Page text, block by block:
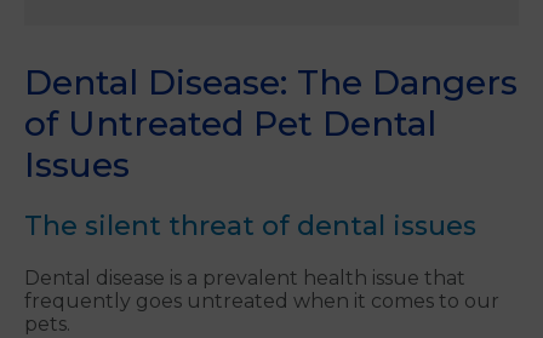
Dental Disease: The Dangers
of Untreated Pet Dental
Issues
The silent threat of dental issues
Dental disease is a prevalent health issue that
frequently goes untreated when it comes to our
pets.